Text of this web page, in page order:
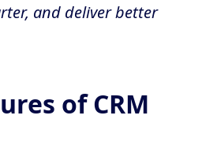
and deliver better
of CRM